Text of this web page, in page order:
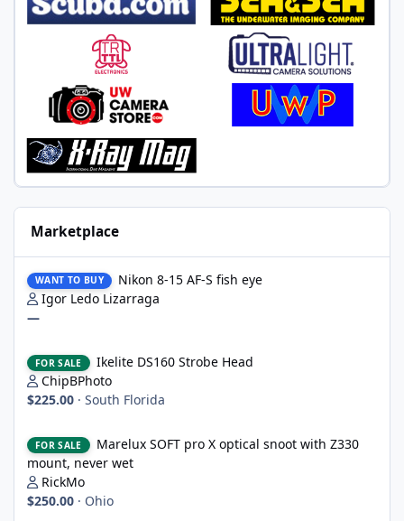
Marketplace
WANT TO BUY
Nikon 8-15 AF-S fish eye
Igor Ledo Lizarraga
—
FOR SALE
Ikelite DS160 Strobe Head
ChipBPhoto
$225.00 · South Florida
FOR SALE
Marelux SOFT pro X optical snoot with Z330
mount, never wet
RickMo
$250.00 · Ohio